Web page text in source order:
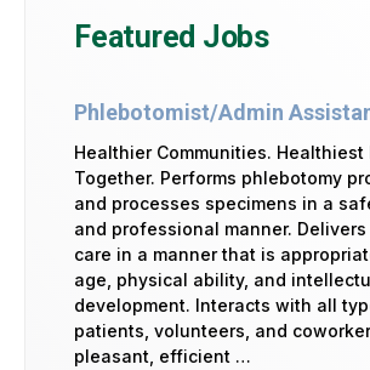
Featured Jobs
Phlebotomist/Admin
Healthier Communities. Healthiest
Together. Performs phlebotomy
and processes specimens in a
and professional manner.
care in a manner that is
age, physical ability, and
development. Interacts with all
patients, volunteers, and
pleasant, efficient …